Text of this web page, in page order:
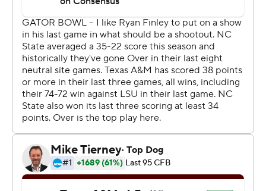
definitely molding and showing this program is going in a
new direction.''
Williams earned MVP honors, a potential final curtain
call for his college career. The junior is expected to leave
school early and enter the NFL draft.
He said afterward he's still contemplating his future, but
no one could blame him for turning pro after the way he
closed out the season.
Williams ran for 829 yards and eight scores during Texas